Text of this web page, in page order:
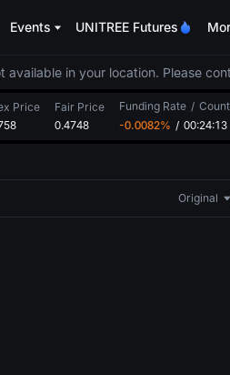
Events UNITREE Futures
in your location. Please
Price
Fair Price
0.4748
Funding Rate /
-0.0082% / 00:24:13
Original